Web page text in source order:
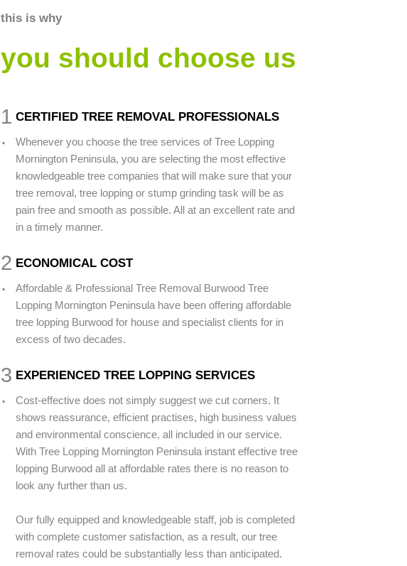
this is why
you should choose us
1
.
CERTIFIED TREE REMOVAL PROFESSIONALS
Whenever you choose the tree services of Tree Lopping
Mornington Peninsula, you are selecting the most effective
knowledgeable tree companies that will make sure that your
tree removal, tree lopping or stump grinding task will be as
pain free and smooth as possible. All at an excellent rate and
in a timely manner.
2
.
ECONOMICAL COST
Affordable & Professional Tree Removal Burwood Tree
Lopping Mornington Peninsula have been offering affordable
tree lopping Burwood for house and specialist clients for in
excess of two decades.
3
.
EXPERIENCED TREE LOPPING SERVICES
Cost-effective does not simply suggest we cut corners. It
shows reassurance, efficient practises, high business values
and environmental conscience, all included in our service.
With Tree Lopping Mornington Peninsula instant effective tree
lopping Burwood all at affordable rates there is no reason to
look any further than us.
Our fully equipped and knowledgeable staff, job is completed
with complete customer satisfaction, as a result, our tree
removal rates could be substantially less than anticipated.